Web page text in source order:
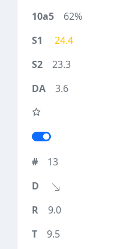
62%
24.4
23.3
3.6
13
9.0
9.5